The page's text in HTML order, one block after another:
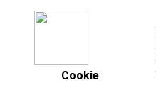
Cookie